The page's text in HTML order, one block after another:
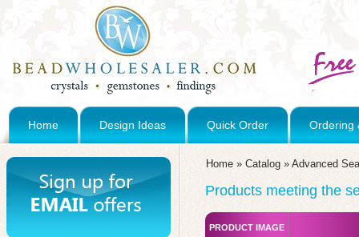
Home Design Ideas Quick Order Ordering
Home » Catalog » Advanced
Products meeting the
PRODUCT IMAGE